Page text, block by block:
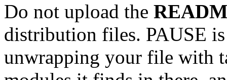
Do not upload the
distribution files. PAUSE
unwrapping your file with